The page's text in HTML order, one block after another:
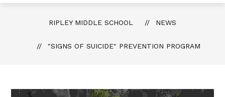
RIPLEY MIDDLE SCHOOL NEWS
"SIGNS OF SUICIDE" PREVENTION PROGRAM